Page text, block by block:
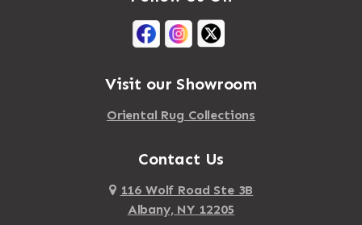
Visit our Showroom
Oriental Rug Collections
Contact Us
116 Wolf Road Ste 3B
Albany, NY 12205